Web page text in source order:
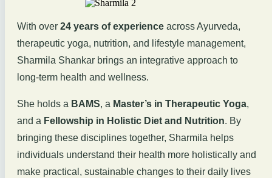
With over 24 years of experience across Ayurveda,
therapeutic yoga, nutrition, and lifestyle management,
Sharmila Shankar brings an integrative approach to
long-term health and wellness.
She holds a BAMS, a Master’s in Therapeutic Yoga,
and a Fellowship in Holistic Diet and Nutrition. By
bringing these disciplines together, Sharmila helps
individuals understand their health more holistically and
make practical, sustainable changes to their daily lives